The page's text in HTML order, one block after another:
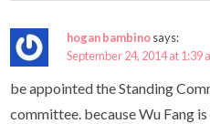
hogan bambinosays:
September 24, 2014 at 1:39
be appointed the Standing
committee. because Wu Fang